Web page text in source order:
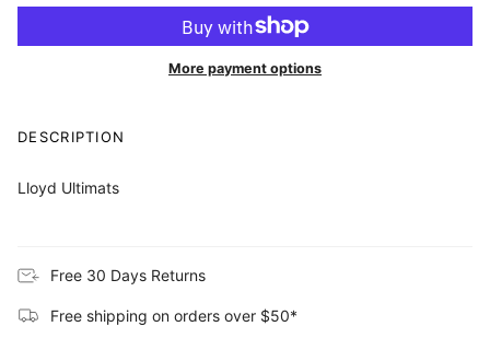
More payment options
DESCRIPTION
Lloyd Ultimats
Free 30 Days Returns
Free shipping on orders over $50*